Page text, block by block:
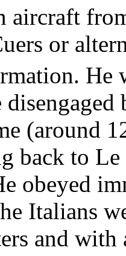
aircraft
or
He
(around
back to
obeyed
Italians
and with